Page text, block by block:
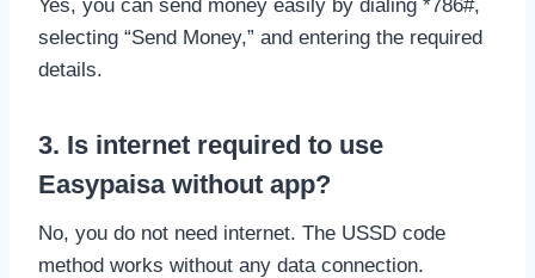
Yes, you can send money easily by dialing *786#,
selecting “Send Money,” and entering the required
details.
3. Is internet required to use
Easypaisa without app?
No, you do not need internet. The USSD code
method works without any data connection.